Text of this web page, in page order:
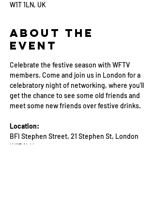
W1T 1LN, UK
About the
Event
Celebrate the festive season with WFTV
members. Come and join us in London for a
celebratory night of networking, where you’ll
get the chance to see some old friends and
meet some new friends over festive drinks.
Location:
BFI Stephen Street, 21 Stephen St, London
W1T 1LN